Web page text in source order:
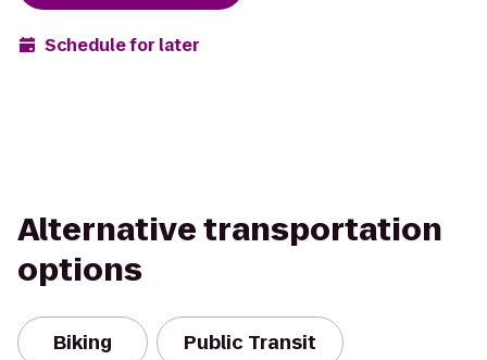
Schedule for later
Alternative transportation
options
Biking Public Transit